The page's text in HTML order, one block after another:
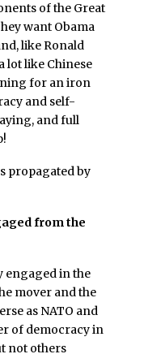
of the Great
want Obama
like Ronald
lot like Chinese
for an iron
and self-
and full
propagated by
from the
engaged in the
mover and the
as NATO and
of democracy in
not others